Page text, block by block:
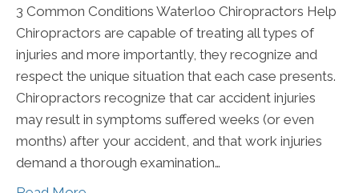
3 Common Conditions Waterloo Chiropractors Help
Chiropractors are capable of treating all types of
injuries and more importantly, they recognize and
respect the unique situation that each case presents.
Chiropractors recognize that car accident injuries
may result in symptoms suffered weeks (or even
months) after your accident, and that work injuries
demand a thorough examination…